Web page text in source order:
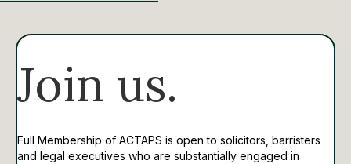
Join us.
Full Membership of ACTAPS is open to solicitors, barristers
and legal executives who are substantially engaged in